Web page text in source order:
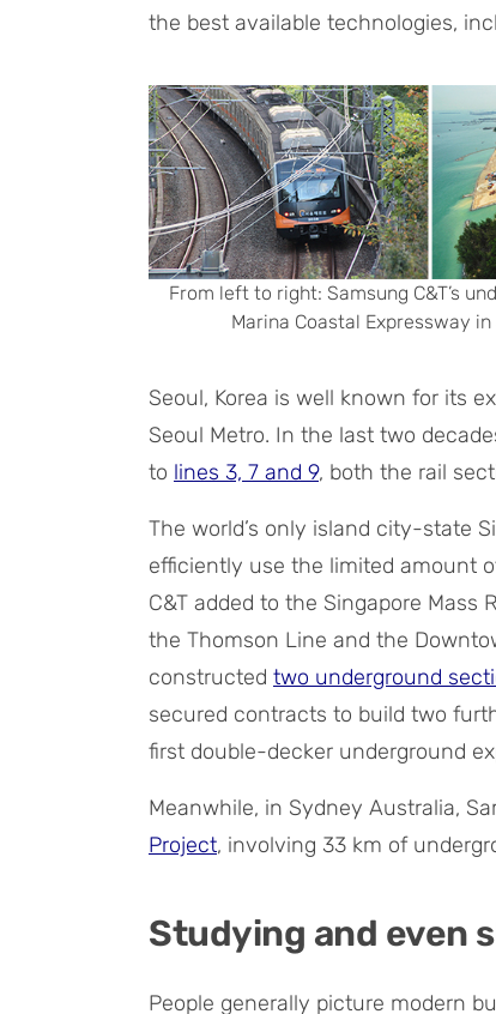
the best available technologies,
From left to right: Samsung C&T’s
Marina Coastal Expressway
Seoul, Korea is well known for its
Seoul Metro. In the last two
to lines 3, 7 and 9, both the rail
The world’s only island city-state
efficiently use the limited amount
C&T added to the Singapore Mass
the Thomson Line and the
constructed two underground
secured contracts to build two
first double-decker underground
Meanwhile, in Sydney Australia,
Project, involving 33 km of
Studying and even
People generally picture modern